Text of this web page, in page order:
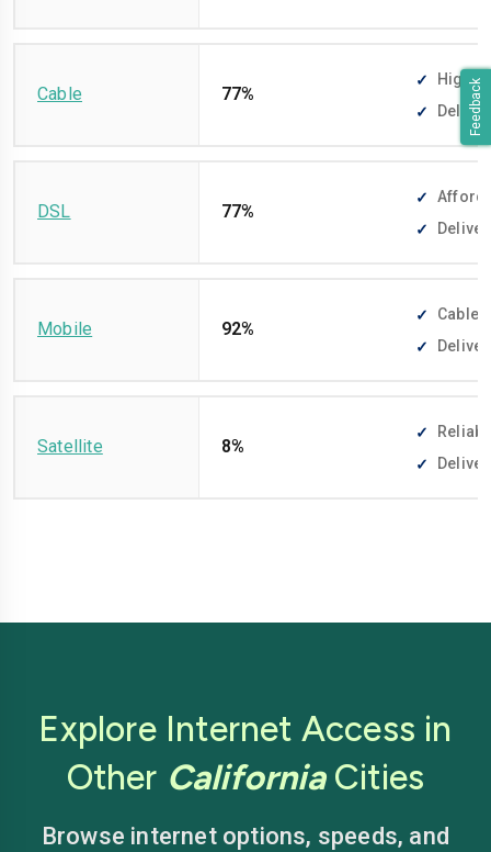
Feedback
Cable 77%
High-
DSL 77%
Mobile 92%
Cable-
Satellite 8%
Explore Internet Access in
Other CaliforniaCities
Browse internet options, speeds, and